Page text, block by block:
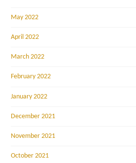
May 2022
April 2022
March 2022
February 2022
January 2022
December 2021
November 2021
October 2021